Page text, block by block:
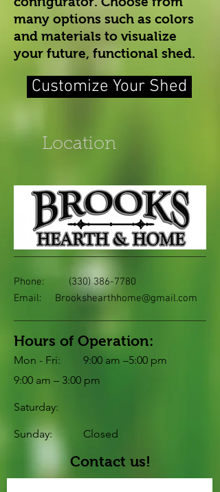
many options such as colors
and materials to visualize
your future, functional shed.
Customize Your Shed
Location
Phone: (330) 386-7780
Email: Brookshearthhome@gmail.com
Hours of Operation:
Mon - Fri:
9:00 am –5:00 pm
9:00 am – 3:00 pm
Saturday:
​Sunday: Closed
Contact us!